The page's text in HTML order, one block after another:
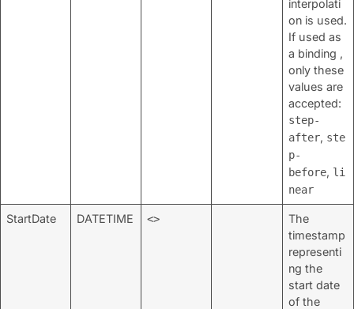
interpolati
on is used.
If used as
a binding ,
only these
values are
accepted:
step-
after, ste
p-
before, li
near
StartDate DATETIME <>
The
timestamp
representi
ng the
start date
of the